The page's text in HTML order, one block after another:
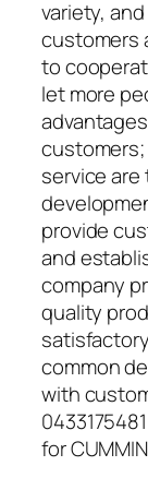
variety,
customers
to
let more
customers;
service
provide
and
company
quality
common
with
for